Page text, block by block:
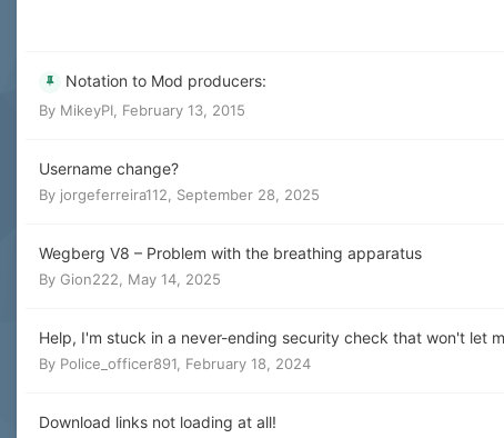
Notation to Mod producers:
By MikeyPI February 13, 2015
Username change?
By jorgeferreira112 September 28, 2025
Wegberg V8 – Problem with the breathing apparatus
By Gion222 May 14, 2025
Help, I'm stuck in a never-ending security check that won't let
By Police_officer891 February 18, 2024
Download links not loading at all!